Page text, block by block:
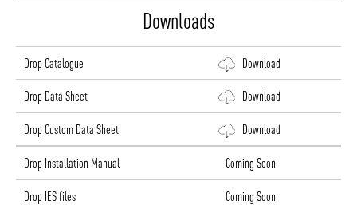
Downloads
Drop Catalogue Download
Drop Data Sheet Download
Drop Custom Data Sheet Download
Drop Installation Manual Coming Soon
Drop IES files Coming Soon